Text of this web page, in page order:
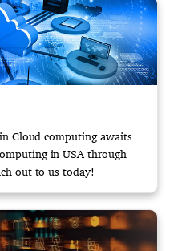
Cloud computing awaits
in USA through
out to us today!